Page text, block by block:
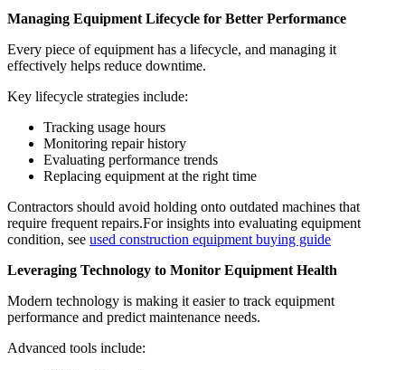
Managing Equipment Lifecycle for Better Performance
Every piece of equipment has a lifecycle, and managing it
effectively helps reduce downtime.
Key lifecycle strategies include:
Tracking usage hours
Monitoring repair history
Evaluating performance trends
Replacing equipment at the right time
Contractors should avoid holding onto outdated machines that
require frequent repairs.For insights into evaluating equipment
condition, see used construction equipment buying guide
Leveraging Technology to Monitor Equipment Health
Modern technology is making it easier to track equipment
performance and predict maintenance needs.
Advanced tools include: